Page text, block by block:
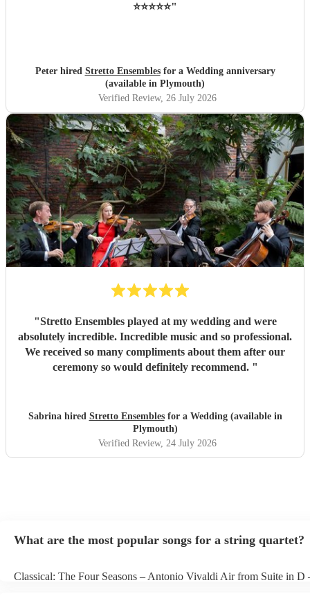
⭐️⭐️⭐️⭐️⭐️"
Peter hired Stretto Ensemblesfor a Wedding anniversary
(available in Plymouth)
Verified Review, 26 July 2026
"Stretto Ensembles played at my wedding and were
absolutely incredible. Incredible music and so professional.
We received so many compliments about them after our
ceremony so would definitely recommend. "
Sabrina hired Stretto Ensemblesfor a Wedding (available in
Plymouth)
Verified Review, 24 July 2026
What are the most popular songs for a string quartet?
Classical: The Four Seasons – Antonio Vivaldi Air from Suite in D